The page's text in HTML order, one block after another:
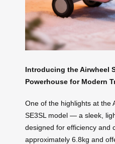
Introducing the Airwheel
Powerhouse for Modern
One of the highlights at the
SE3SL model — a sleek,
designed for efficiency and
approximately 6.8kg and